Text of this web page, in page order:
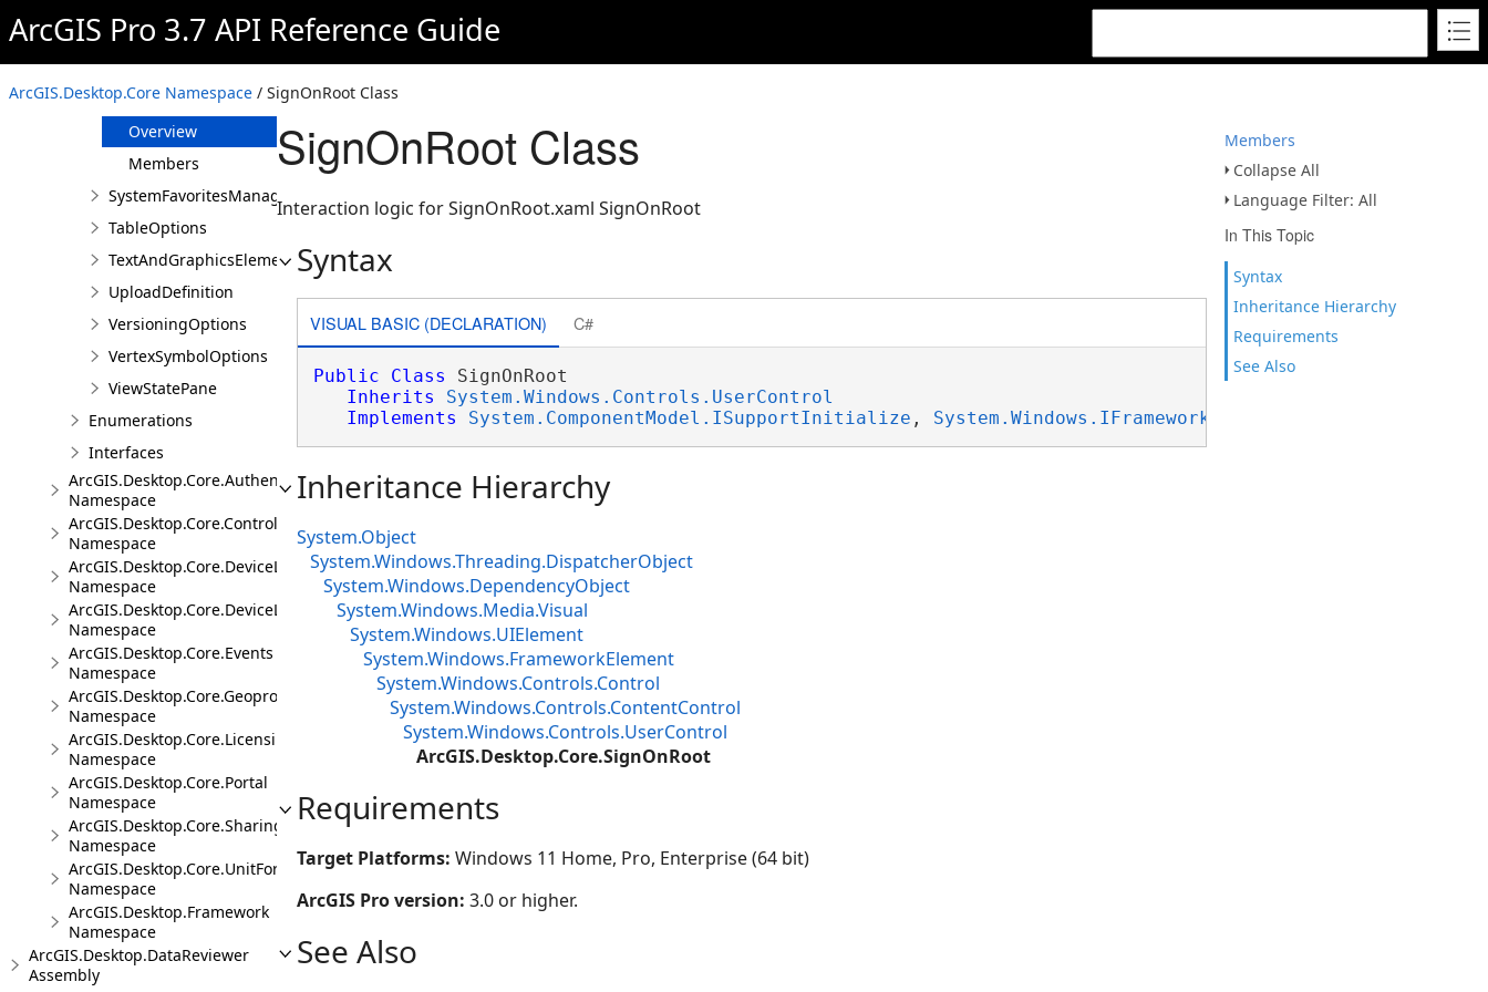
ArcGIS Pro 3.7 API Reference Guide
ArcGIS.Desktop.Core Namespace / SignOnRoot Class
Members
Collapse All
Language Filter: All
In This Topic
Syntax
Inheritance Hierarchy
Requirements
See Also
SelectionOptions
SignInResult
SignOnRoot
Overview
Members
SystemFavoritesManager
TableOptions
TextAndGraphicsElementsOptions
UploadDefinition
VersioningOptions
VertexSymbolOptions
ViewStatePane
Enumerations
Interfaces
ArcGIS.Desktop.Core.Authentication
Namespace
ArcGIS.Desktop.Core.Controls
Namespace
ArcGIS.Desktop.Core.DeviceLocation
Namespace
ArcGIS.Desktop.Core.DeviceLocation.Events
Namespace
ArcGIS.Desktop.Core.Events
Namespace
ArcGIS.Desktop.Core.Geoprocessing
Namespace
ArcGIS.Desktop.Core.Licensing
Namespace
ArcGIS.Desktop.Core.Portal
Namespace
ArcGIS.Desktop.Core.Sharing
Namespace
ArcGIS.Desktop.Core.UnitFormats
Namespace
ArcGIS.Desktop.Framework
Namespace
ArcGIS.Desktop.DataReviewer
Assembly
SignOnRoot Class
Interaction logic for SignOnRoot.xaml SignOnRoot
Syntax
VISUAL BASIC (DECLARATION) C#
Public Class SignOnRoot
Inherits
System.Windows.Controls.UserControl
Implements
System.ComponentModel.ISupportInitialize , System.Windows.IFrameworkInputElement
Inheritance Hierarchy
System.Object
System.Windows.Threading.DispatcherObject
System.Windows.DependencyObject
System.Windows.Media.Visual
System.Windows.UIElement
System.Windows.FrameworkElement
System.Windows.Controls.Control
System.Windows.Controls.ContentControl
System.Windows.Controls.UserControl
ArcGIS.Desktop.Core.SignOnRoot
Requirements
Target Platforms: Windows 11 Home, Pro, Enterprise (64 bit)
ArcGIS Pro version: 3.0 or higher.
See Also